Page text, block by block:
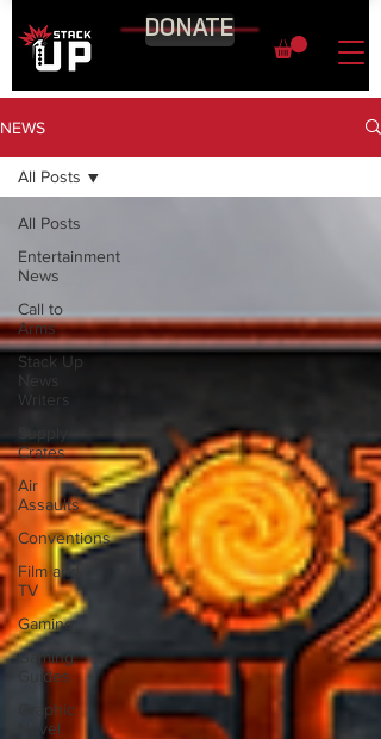
DONATE
NEWS
All Posts
Entertainment
News
Call to
Arms
Stack Up
News
Writers
Crates
Air
Assaults
Conventions
Film and
TV
Gaming
Gaming
Guides
Graphic
Novel
All Posts